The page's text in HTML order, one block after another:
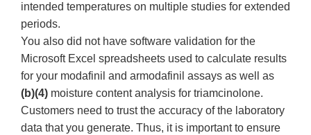
intended temperatures on multiple studies for extended
periods.
You also did not have software validation for the
Microsoft Excel spreadsheets used to calculate results
for your modafinil and armodafinil assays as well as
(b)(4) moisture content analysis for triamcinolone.
Customers need to trust the accuracy of the laboratory
data that you generate. Thus, it is important to ensure